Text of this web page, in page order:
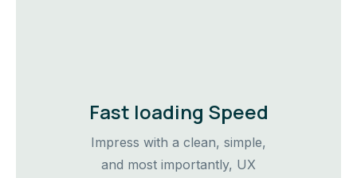
Fast loading Speed
Impress with a clean, simple,
and most importantly, UX